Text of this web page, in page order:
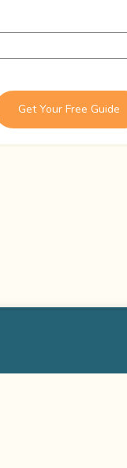
Contact